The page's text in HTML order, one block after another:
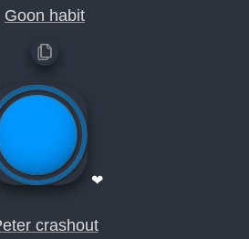
Goon habit
❤
crashout